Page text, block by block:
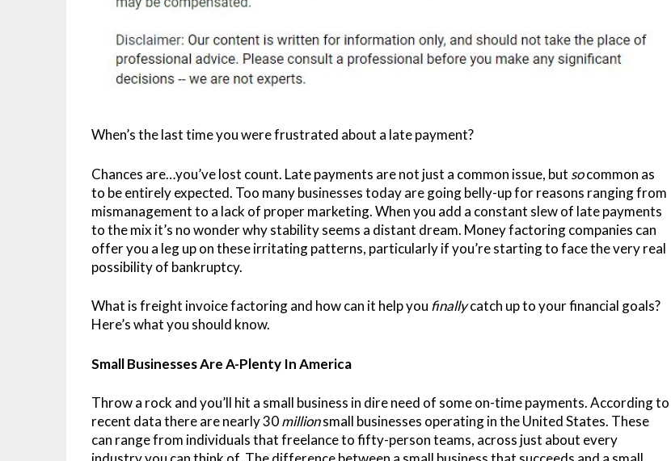
When’s the last time you were frustrated about a late payment?
Chances are…you’ve lost count. Late payments are not just a common issue, but socommon as
to be entirely expected. Too many businesses today are going belly-up for reasons ranging from
mismanagement to a lack of proper marketing. When you add a constant slew of late payments
to the mix it’s no wonder why stability seems a distant dream. Money factoring companies can
offer you a leg up on these irritating patterns, particularly if you’re starting to face the very real
possibility of bankruptcy.
What is freight invoice factoring and how can it help you finallycatch up to your financial goals?
Here’s what you should know.
Small Businesses Are A-Plenty In America
Throw a rock and you’ll hit a small business in dire need of some on-time payments. According to
recent data there are nearly 30millionsmall businesses operating in the United States. These
can range from individuals that freelance to fifty-person teams, across just about every